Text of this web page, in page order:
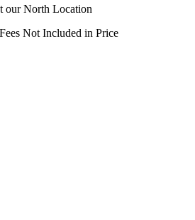
our North Location
Not Included in Price